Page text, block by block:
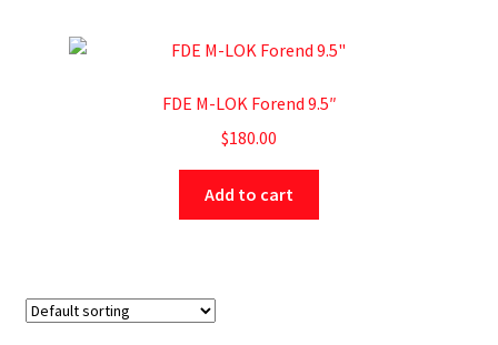
FDE M-LOK Forend 9.5″
$180.00
Add to cart